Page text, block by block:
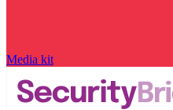
Media kit